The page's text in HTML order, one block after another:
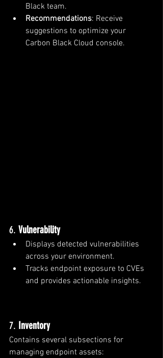
Black team.
Recommendations: Receive
suggestions to optimize your
Carbon Black Cloud console.
6. Vulnerability
Displays detected vulnerabilities
across your environment.
Tracks endpoint exposure to CVEs
and provides actionable insights.
7. Inventory
Contains several subsections for
managing endpoint assets: